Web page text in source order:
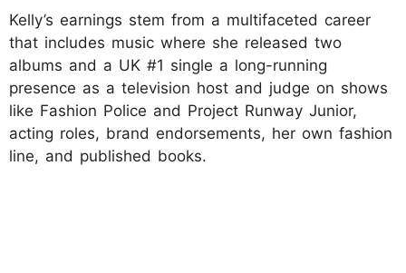
Kelly’s earnings stem from a multifaceted career
that includes music where she released two
albums and a UK #1 single a long-running
presence as a television host and judge on shows
like Fashion Police and Project Runway Junior,
acting roles, brand endorsements, her own fashion
line, and published books.